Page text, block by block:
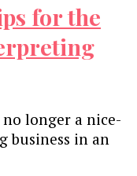
for the
longer a nice-
business in an